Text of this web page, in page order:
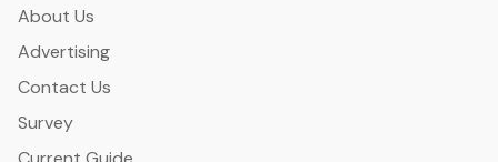
About Us
Advertising
Contact Us
Survey